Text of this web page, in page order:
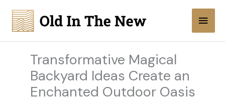
content
Main
Transformative Magical
Backyard Ideas Create an
Enchanted Outdoor Oasis